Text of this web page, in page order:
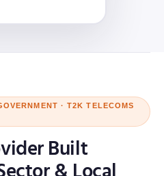
· T2K TELECOMS
Built
& Local